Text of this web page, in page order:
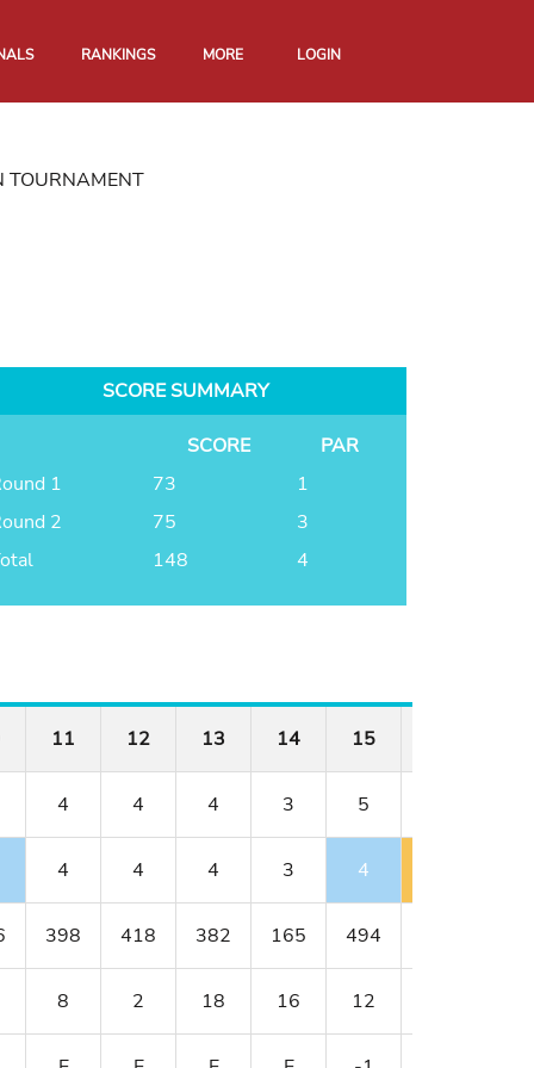
RANKINGS MORE LOGIN
SCORE SUMMARY
SCORE
PAR
1
73
1
2
75
3
148 4
11 12 13 14 15
4 4 4 3 5
4 4 4 3 4
398 418 382 165 494
8 2 18 16 12